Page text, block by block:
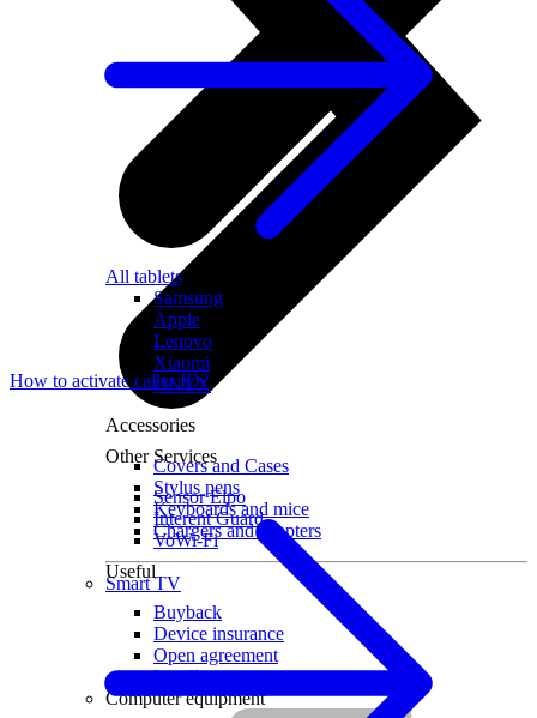
Other Services
Sensor Elpo
Interent Guard
VoWi-Fi
Smart TV
All tablets
Samsung
Apple
Lenovo
Xiaomi
ONYX
Accessories
Covers and Cases
Stylus pens
Keyboards and mice
Chargers and adapters
Useful
Buyback
Device insurance
Open agreement
Installment agreement
Computer equipment
How to activate caller ID?